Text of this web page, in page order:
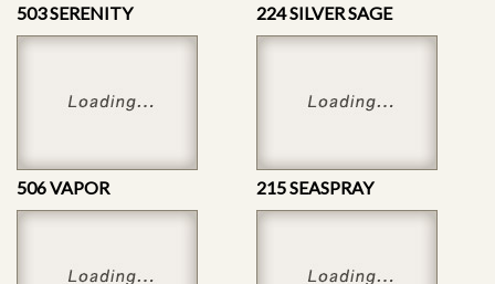
503 SERENITY 224 SILVER SAGE
506 VAPOR 215 SEASPRAY